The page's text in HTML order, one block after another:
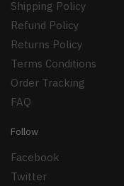
Shipping Policy
Refund Policy
Returns Policy
Terms Conditions
Order Tracking
FAQ
Follow
Facebook
Twitter